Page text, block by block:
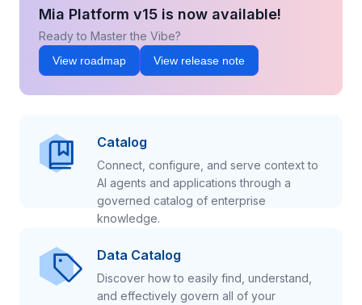
Mia Platform v15 is now available!
Ready to Master the Vibe?
View roadmap View release note
Catalog
Connect, configure, and serve context to
AI agents and applications through a
governed catalog of enterprise
knowledge.
Data Catalog
Discover how to easily find, understand,
and effectively govern all of your